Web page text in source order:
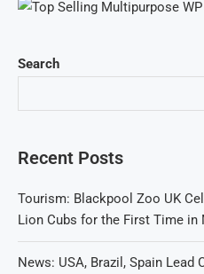
Search
Recent Posts
Tourism: Blackpool Zoo UK
Lion Cubs for the First Time in
News: USA, Brazil, Spain Lead